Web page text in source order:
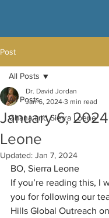
Post
All Posts
Ghana and Sierra Loene
All Posts
January 6,
Leone
Dr. David Jordan
Jan 6, 2024 3 min read
Updated: Jan 7, 2024
BO, Sierra Leone
If you’re reading this, I
you for following our
Hills Global Outreach